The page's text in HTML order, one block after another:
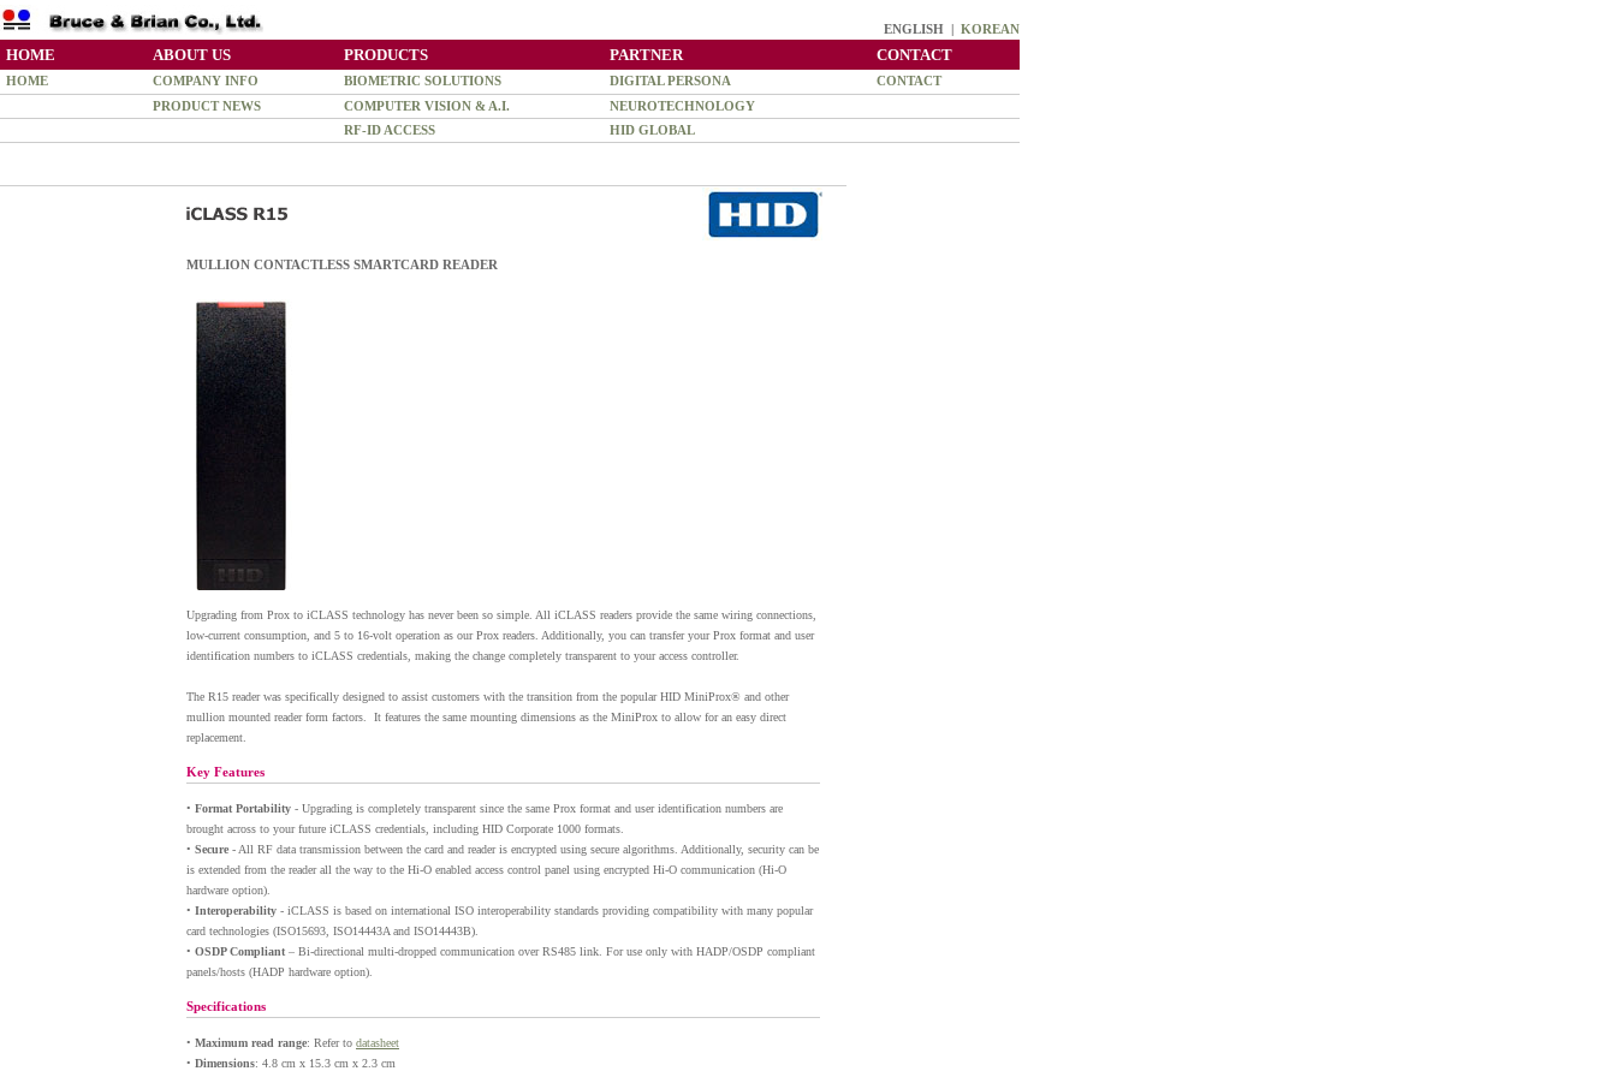
ENGLISH | KOREAN
HOME ABOUT US PRODUCTS PARTNER CONTACT
HOME COMPANY INFO BIOMETRIC SOLUTIONS DIGITAL PERSONA
CONTACT
PRODUCT NEWS
COMPUTER VISION & A.I.
NEUROTECHNOLOGY
RF-ID ACCESS
HID GLOBAL
MULLION CONTACTLESS SMARTCARD READER
Upgrading from Prox to iCLASS technology has never been so simple. All iCLASS readers provide the same wiring connections,
low-current consumption, and 5 to 16-volt operation as our Prox readers. Additionally, you can transfer your Prox format and user
identification numbers to iCLASS credentials, making the change completely transparent to your access controller.
The R15 reader was specifically designed to assist customers with the transition from the popular HID MiniProx® and other
mullion mounted reader form factors. It features the same mounting dimensions as the MiniProx to allow for an easy direct
replacement.
Key Features
• Format Portability - Upgrading is completely transparent since the same Prox format and user identification numbers are
brought across to your future iCLASS credentials, including HID Corporate 1000 formats.
• Secure - All RF data transmission between the card and reader is encrypted using secure algorithms. Additionally, security can be
is extended from the reader all the way to the Hi-O enabled access control panel using encrypted Hi-O communication (Hi-O
hardware option).
• Interoperability - iCLASS is based on international ISO interoperability standards providing compatibility with many popular
card technologies (ISO15693, ISO14443A and ISO14443B).
• OSDP Compliant – Bi-directional multi-dropped communication over RS485 link. For use only with HADP/OSDP compliant
panels/hosts (HADP hardware option).
Specifications
• Maximum read range: Refer to datasheet
• Dimensions: 4.8 cm x 15.3 cm x 2.3 cm